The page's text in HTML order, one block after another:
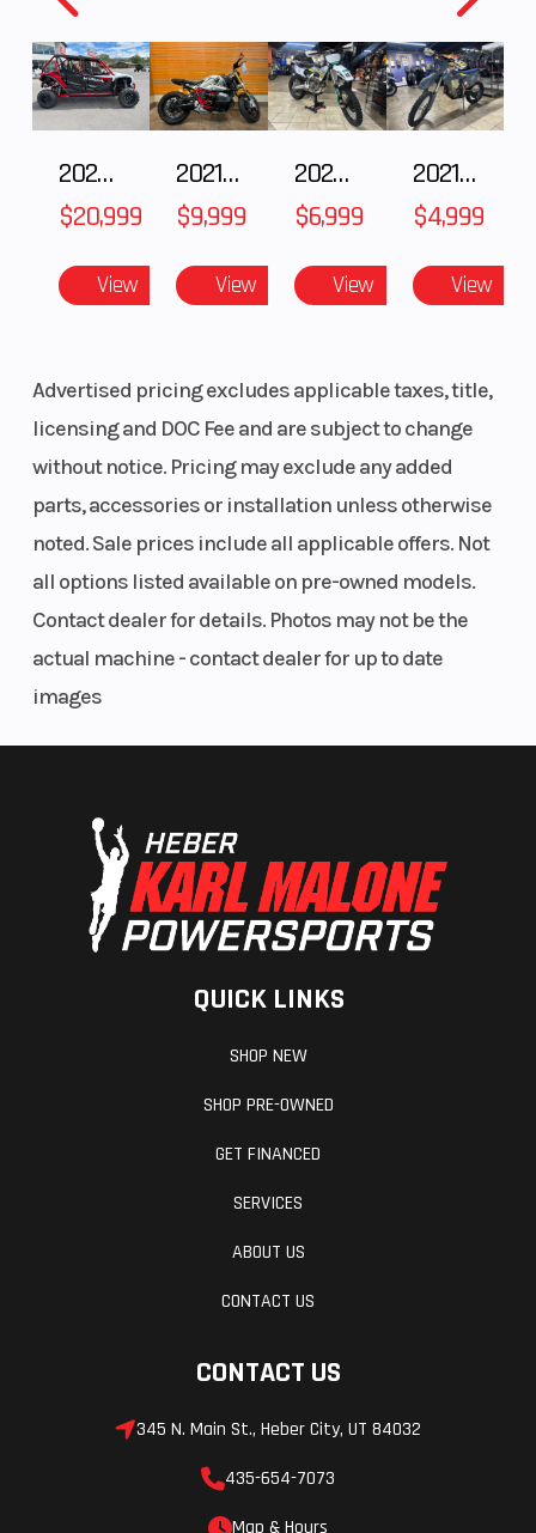
Year
Stock
Number
UE01793 Category
Subcategory EBIKES Condition
Powersports
Odometer 271 Color
2025 HONDA Talon 1000X-4 FOX LIVE VALVE
$20,999
View
2021 BMW R NineT
$9,999
View
2025 Husqvarna FC 250
$6,999
View
2021 Husqvarna FX 450
$4,999
View
Advertised pricing excludes applicable taxes, title,
licensing and DOC Fee and are subject to change
without notice. Pricing may exclude any added
parts, accessories or installation unless otherwise
noted. Sale prices include all applicable offers. Not
all options listed available on pre-owned models.
Contact dealer for details. Photos may not be the
actual machine - contact dealer for up to date
images
QUICK LINKS
SHOP NEW
SHOP PRE-OWNED
GET FINANCED
SERVICES
ABOUT US
CONTACT US
CONTACT US
345 N. Main St., Heber City, UT 84032
435-654-7073
Map & Hours